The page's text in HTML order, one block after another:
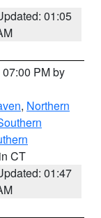
01:05
PM by
, Northern
CT
01:47